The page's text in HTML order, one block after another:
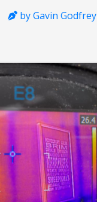
by Gavin Godfrey